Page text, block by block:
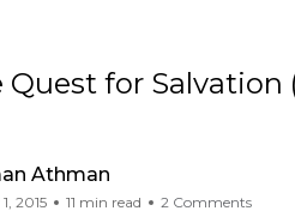
Quest for Salvation
Athman
2015 11 min read 2 Comments